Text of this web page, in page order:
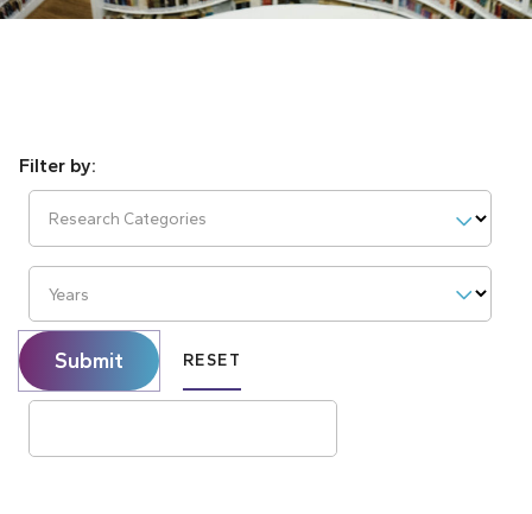
Research Categories
Years
Submit RESET